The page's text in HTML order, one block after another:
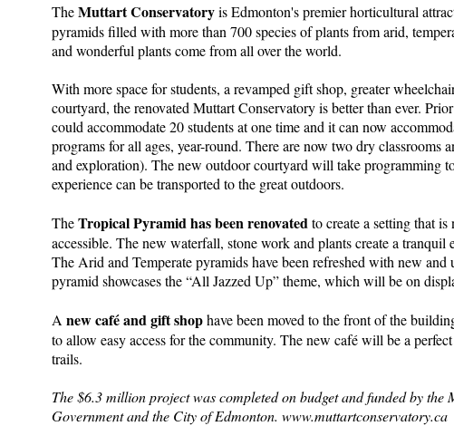
TheMuttart Conservatoryis Edmonton's premier horticultural
pyramids filled with more than 700 species of plants from arid,
and wonderful plants come from all over the world.
With more space for students, a revamped gift shop, greater
courtyard, the renovated Muttart Conservatory is better than ever.
could accommodate 20 students at one time and it can now
programs for all ages, year-round. There are now two dry classrooms
and exploration). The new outdoor courtyard will take programming
experience can be transported to the great outdoors.
TheTropical Pyramid has been renovatedto create a setting that
accessible. The new waterfall, stone work and plants create a
The Arid and Temperate pyramids have been refreshed with new and
pyramid showcases the “All Jazzed Up” theme, which will be on
A new café and gift shophave been moved to the front of the
to allow easy access for the community. The new café will be a
trails.
The $6.3 million project was completed on budget and funded by
Government and the City of Edmonton. www.muttartconservatory.ca